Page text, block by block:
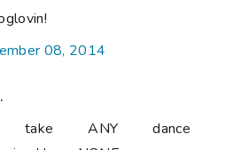
08, 2014
ANY dance